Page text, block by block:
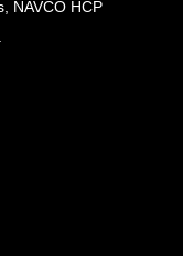
NAVCO HCP